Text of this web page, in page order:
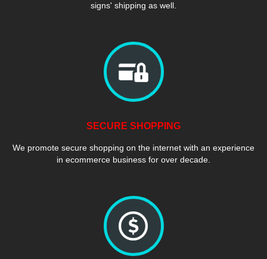
signs' shipping as well.
SECURE SHOPPING
We promote secure shopping on the internet with an experience
in ecommerce business for over decade.